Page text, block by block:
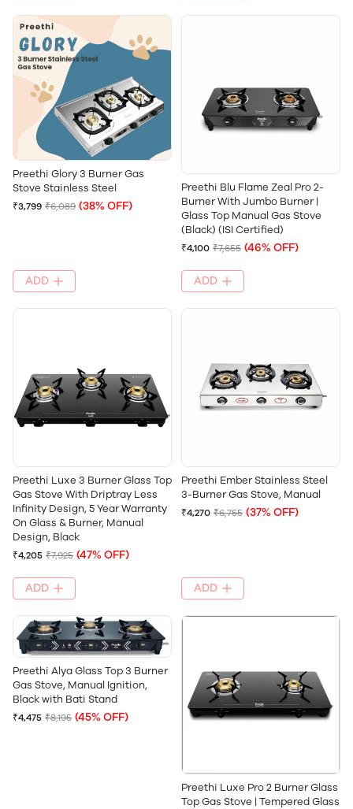
Preethi Glory 3 Burner Gas
Stove Stainless Steel
₹3,799 ₹6,089 (38% OFF)
ADD
Preethi Blu Flame Zeal Pro 2-
Burner With Jumbo Burner |
Glass Top Manual Gas Stove
(Black) (ISI Certified)
₹4,100 ₹7,655 (46% OFF)
ADD
‎Preethi Luxe 3 Burner Glass Top
Gas Stove With Driptray Less
Infinity Design, 5 Year Warranty
On Glass & Burner, Manual
Design, Black
₹4,205 ₹7,925 (47% OFF)
ADD
Preethi Ember Stainless Steel
3-Burner Gas Stove, Manual
₹4,270 ₹6,755 (37% OFF)
ADD
Preethi Alya Glass Top 3 Burner
Gas Stove, Manual Ignition,
Black with Bati Stand
₹4,475 ₹8,195 (45% OFF)
Preethi Luxe Pro 2 Burner Glass
Top Gas Stove | Tempered Glass